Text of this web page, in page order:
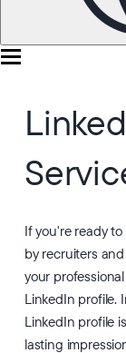
If you're ready
by recruiters
your
LinkedIn profile.
LinkedIn profile
lasting